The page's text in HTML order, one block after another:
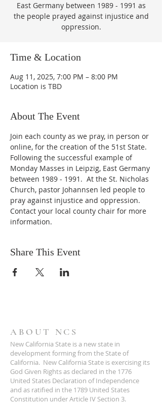
East Germany between 1989 - 1991 as
the people prayed against injustice and
oppression.
Time & Location
Aug 11, 2025, 7:00 PM – 8:00 PM
Location is TBD
About The Event
Join each county as we pray, in person or
online, for the creation of the 51st State.
Following the successful example of
Monday Masses in Leipzig, East Germany
between 1989 - 1991.  At the St. Nicholas
Church, pastor Johannsen led people to
pray against injustice and oppression.
Contact your local county chair for more
information.
Share This Event
ABOUT NCS
New California State is a new state in
development forming from the State of
California. New California State is exercising its
God Given Rights as declared in the 1776
United States Declaration of Independence
and as ratified in the 1789 United States
Constitution under Article IV Section 3.